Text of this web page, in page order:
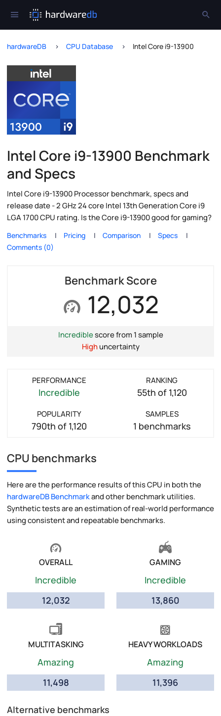
hardwareDB CPU Database Intel Core i9-13900
Intel Core i9-13900 Benchmark
and Specs
Intel Core i9-13900 Processor benchmark, specs and
release date - 2 GHz 24 core Intel 13th Generation Core i9
LGA 1700 CPU rating. Is the Core i9-13900 good for gaming?
Benchmarks Pricing Comparison
Specs
Comments (0)
Benchmark Score
12,032
Incrediblescore from 1 sample
Highuncertainty
PERFORMANCE
Incredible
RANKING
55th of 1,120
POPULARITY
790th of 1,120
SAMPLES
1 benchmarks
CPU benchmarks
Here are the performance results of this CPU in both the
hardwareDB Benchmarkand other benchmark utilities.
Synthetic tests are an estimation of real-world performance
using consistent and repeatable benchmarks.
OVERALL
Incredible
12,032
GAMING
Incredible
13,860
MULTITASKING
Amazing
11,498
HEAVY WORKLOADS
Amazing
11,396
Alternative benchmarks